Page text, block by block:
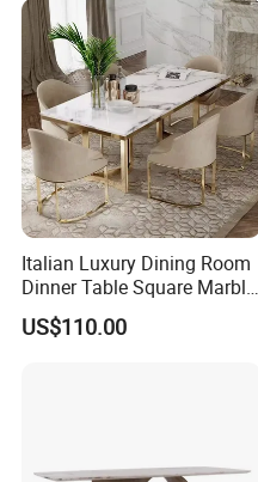
Italian Luxury Dining Room
Dinner Table Square Marble
Top Dining Table
US$110.00